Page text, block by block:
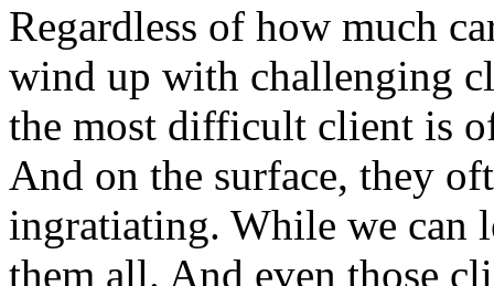
Regardless of how much
wind up with challenging
the most difficult client is
And on the surface, they
ingratiating. While we can
them all. And even those